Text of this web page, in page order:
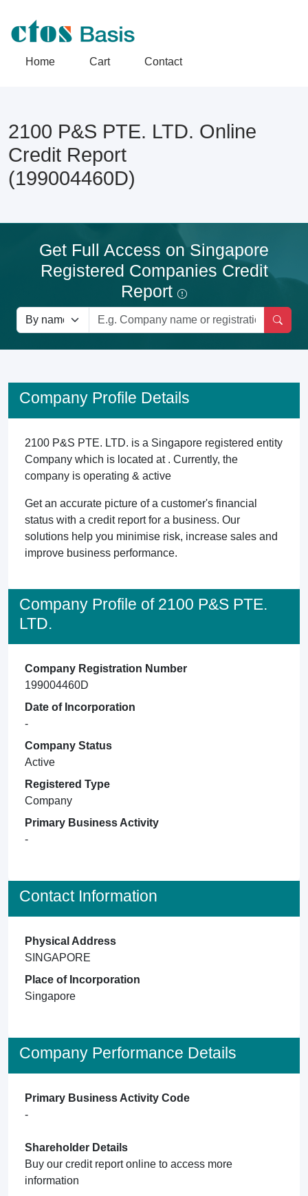
Home Cart Contact
2100 P&S PTE. LTD. Online
Credit Report
(199004460D)
Get Full Access on Singapore
Registered Companies Credit
Report
Company Profile Details
2100 P&S PTE. LTD. is a Singapore registered entity
Company which is located at . Currently, the
company is operating & active
Get an accurate picture of a customer's financial
status with a credit report for a business. Our
solutions help you minimise risk, increase sales and
improve business performance.
Company Profile of 2100 P&S PTE.
LTD.
Company Registration Number
199004460D
Date of Incorporation
-
Company Status
Active
Registered Type
Company
Primary Business Activity
-
Contact Information
Physical Address
SINGAPORE
Place of Incorporation
Singapore
Company Performance Details
Primary Business Activity Code
-
Shareholder Details
Buy our credit report online to access more
information